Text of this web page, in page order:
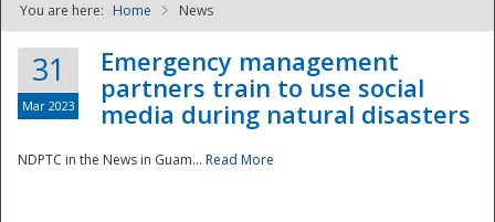
NDPTC - The
You are here: Home News
31
Mar 2023
Emergency management
partners train to use social
media during natural disasters
NDPTC in the News in Guam... Read More